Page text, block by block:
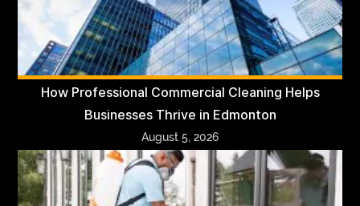
How Professional Commercial Cleaning Helps
Businesses Thrive in Edmonton
August 5, 2026